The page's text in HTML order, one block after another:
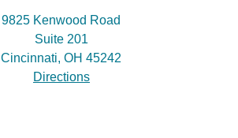
9825 Kenwood Road
Suite 201
Cincinnati, OH 45242
Directions